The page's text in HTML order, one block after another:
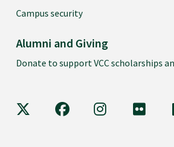
Campus security
Alumni and Giving
Donate to support VCC scholarships
VCC on X VCC on Facebook
VCC on VCC